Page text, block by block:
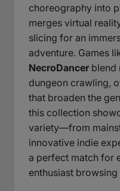
choreography into
merges virtual
slicing for an
adventure. Games
NecroDancer blend
dungeon crawling,
that broaden the
this collection
variety—from
innovative indie
a perfect match for
enthusiast